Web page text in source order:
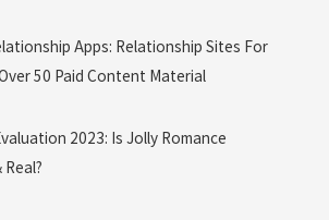
Apps: Relationship Sites For
50 Paid Content Material
2023: Is Jolly Romance